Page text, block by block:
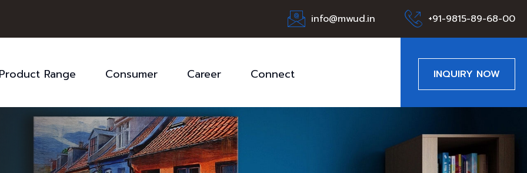
info@mwud.in +91-9815-89-68-00
Range Consumer Career Connect INQUIRY NOW